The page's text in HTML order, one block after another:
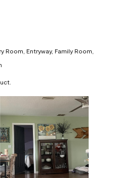
Room, Entryway, Family Room,